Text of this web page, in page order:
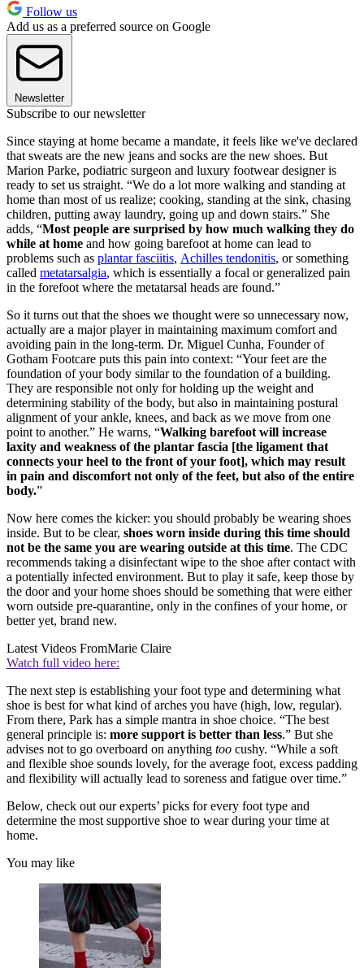
Follow us
Add us as a preferred source on Google
Newsletter
Subscribe to our newsletter
Since staying at home became a mandate, it feels like we've declared
that sweats are the new jeans and socks are the new shoes. But
Marion Parke, podiatric surgeon and luxury footwear designer is
ready to set us straight. “We do a lot more walking and standing at
home than most of us realize; cooking, standing at the sink, chasing
children, putting away laundry, going up and down stairs.” She
adds, “Most people are surprised by how much walking they do
while at home and how going barefoot at home can lead to
problems such as plantar fasciitis, Achilles tendonitis, or something
called metatarsalgia, which is essentially a focal or generalized pain
in the forefoot where the metatarsal heads are found.”
So it turns out that the shoes we thought were so unnecessary now,
actually are a major player in maintaining maximum comfort and
avoiding pain in the long-term. Dr. Miguel Cunha, Founder of
Gotham Footcare puts this pain into context: “Your feet are the
foundation of your body similar to the foundation of a building.
They are responsible not only for holding up the weight and
determining stability of the body, but also in maintaining postural
alignment of your ankle, knees, and back as we move from one
point to another.” He warns, “Walking barefoot will increase
laxity and weakness of the plantar fascia [the ligament that
connects your heel to the front of your foot], which may result
in pain and discomfort not only of the feet, but also of the entire
body.”
Now here comes the kicker: you should probably be wearing shoes
inside. But to be clear, shoes worn inside during this time should
not be the same you are wearing outside at this time. The CDC
recommends taking a disinfectant wipe to the shoe after contact with
a potentially infected environment. But to play it safe, keep those by
the door and your home shoes should be something that were either
worn outside pre-quarantine, only in the confines of your home, or
better yet, brand new.
Latest Videos FromMarie Claire
Watch full video here:
The next step is establishing your foot type and determining what
shoe is best for what kind of arches you have (high, low, regular).
From there, Park has a simple mantra in shoe choice. “The best
general principle is: more support is better than less.” But she
advises not to go overboard on anything too cushy. “While a soft
and flexible shoe sounds lovely, for the average foot, excess padding
and flexibility will actually lead to soreness and fatigue over time.”
Below, check out our experts’ picks for every foot type and
determine the most supportive shoe to wear during your time at
home.
You may like